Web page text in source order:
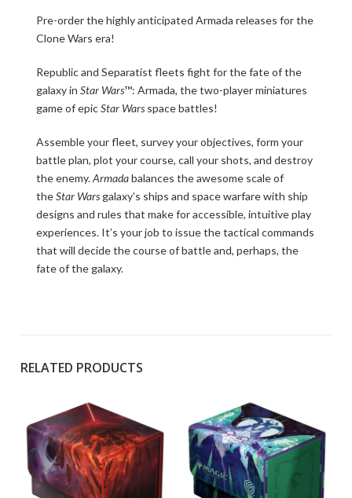
Pre-order the highly anticipated Armada releases for the
Clone Wars era!
Republic and Separatist fleets fight for the fate of the
galaxy in Star Wars™: Armada, the two-player miniatures
game of epicStar Wars space battles!
Assemble your fleet, survey your objectives, form your
battle plan, plot your course, call your shots, and destroy
the enemy.Armadabalances the awesome scale of
theStar Wars galaxy’s ships and space warfare with ship
designs and rules that make for accessible, intuitive play
experiences. It’s your job to issue the tactical commands
that will decide the course of battle and, perhaps, the
fate of the galaxy.
RELATED PRODUCTS